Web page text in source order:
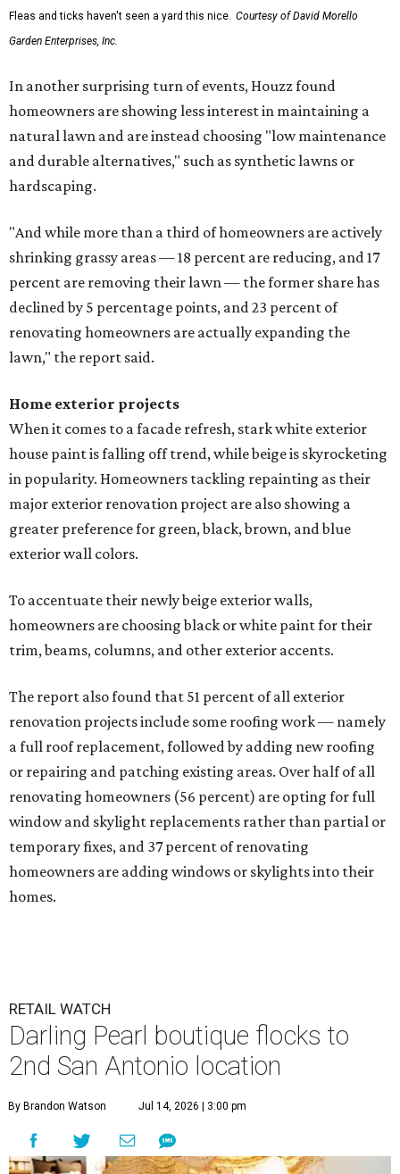
Fleas and ticks haven't seen a yard this nice. Courtesy of David Morello
Garden Enterprises, Inc.
In another surprising turn of events, Houzz found
homeowners are showing less interest in maintaining a
natural lawn and are instead choosing "low maintenance
and durable alternatives," such as synthetic lawns or
hardscaping.
"And while more than a third of homeowners are actively
shrinking grassy areas — 18 percent are reducing, and 17
percent are removing their lawn — the former share has
declined by 5 percentage points, and 23 percent of
renovating homeowners are actually expanding the
lawn," the report said.
Home exterior projects
When it comes to a facade refresh, stark white exterior
house paint is falling off trend, while beige is skyrocketing
in popularity. Homeowners tackling repainting as their
major exterior renovation project are also showing a
greater preference for green, black, brown, and blue
exterior wall colors.
To accentuate their newly beige exterior walls,
homeowners are choosing black or white paint for their
trim, beams, columns, and other exterior accents.
The report also found that 51 percent of all exterior
renovation projects include some roofing work — namely
a full roof replacement, followed by adding new roofing
or repairing and patching existing areas. Over half of all
renovating homeowners (56 percent) are opting for full
window and skylight replacements rather than partial or
temporary fixes, and 37 percent of renovating
homeowners are adding windows or skylights into their
homes.
RETAIL WATCH
Darling Pearl boutique flocks to
2nd San Antonio location
By Brandon Watson Jul 14, 2026 | 3:00 pm